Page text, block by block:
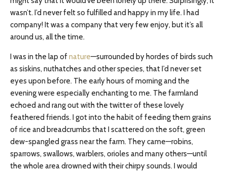
wasn’t. I’d never felt so fulfilled and happy in my life. I had
company! It was a company that very few enjoy, but it’s all
around us, all the time.
I was in the lap ofnature—surrounded by hordes of birds such
as siskins, nuthatches and other species, that I’d never set
eyes upon before. The early hours of morning and the
evening were especially enchanting to me. The farmland
echoed and rang out with the twitter of these lovely
feathered friends. I got into the habit of feeding them grains
of rice and breadcrumbs that I scattered on the soft, green
dew-spangled grass near the farm. They came—robins,
sparrows, swallows, warblers, orioles and many others—until
the whole area drowned with their chirpy sounds. I would